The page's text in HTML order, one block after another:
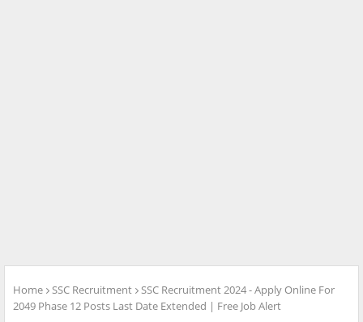
Home SSC Recruitment
SSC Recruitment 2024 - Apply Online For
2049 Phase 12 Posts Last Date Extended | Free Job Alert